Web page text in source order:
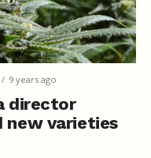
9 years ago
director
new varieties